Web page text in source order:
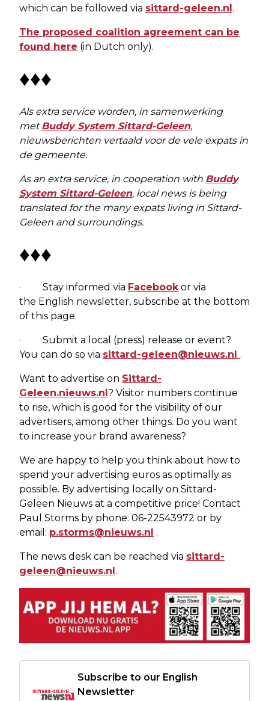
which can be followed via sittard-geleen.nl.
The proposed coalition agreement can be
found here (in Dutch only).
♦♦♦
Als extra service worden, in samenwerking
metBuddy System Sittard-Geleen,
nieuwsberichten vertaald voor de vele expats in
de gemeente.
As an extra service, in cooperation with Buddy
System Sittard-Geleen, local news is being
translated for the many expats living in Sittard-
Geleen and surroundings.
♦♦♦
· Stay informed via Facebook or via
the English newsletter, subscribe at the bottom
of this page.
· Submit a local (press) release or event?
You can do so via sittard-geleen@nieuws.nl .
Want to advertise on Sittard-
Geleen.nieuws.nl? Visitor numbers continue
to rise, which is good for the visibility of our
advertisers, among other things. Do you want
to increase your brand awareness?
We are happy to help you think about how to
spend your advertising euros as optimally as
possible. By advertising locally on Sittard-
Geleen Nieuws at a competitive price! Contact
Paul Storms by phone: 06-22543972 or by
email: p.storms@nieuws.nl .
The news desk can be reached via sittard-
geleen@nieuws.nl.
Subscribe to our English
Newsletter